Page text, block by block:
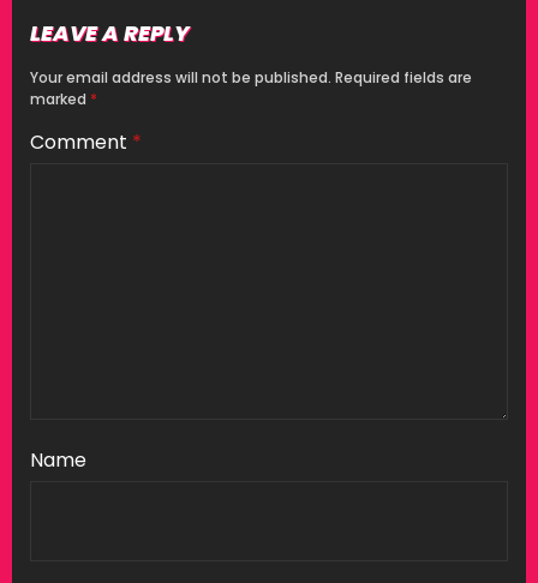
LEAVE A REPLY
Your email address will not be published. Required fields are
marked *
Comment *
Name